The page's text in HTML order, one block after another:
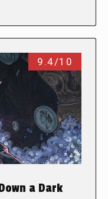
9.4/10
a Dark